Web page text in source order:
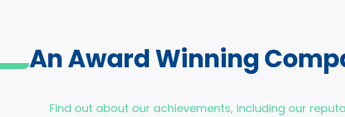
An Award Winning
Find out about our achievements, including our